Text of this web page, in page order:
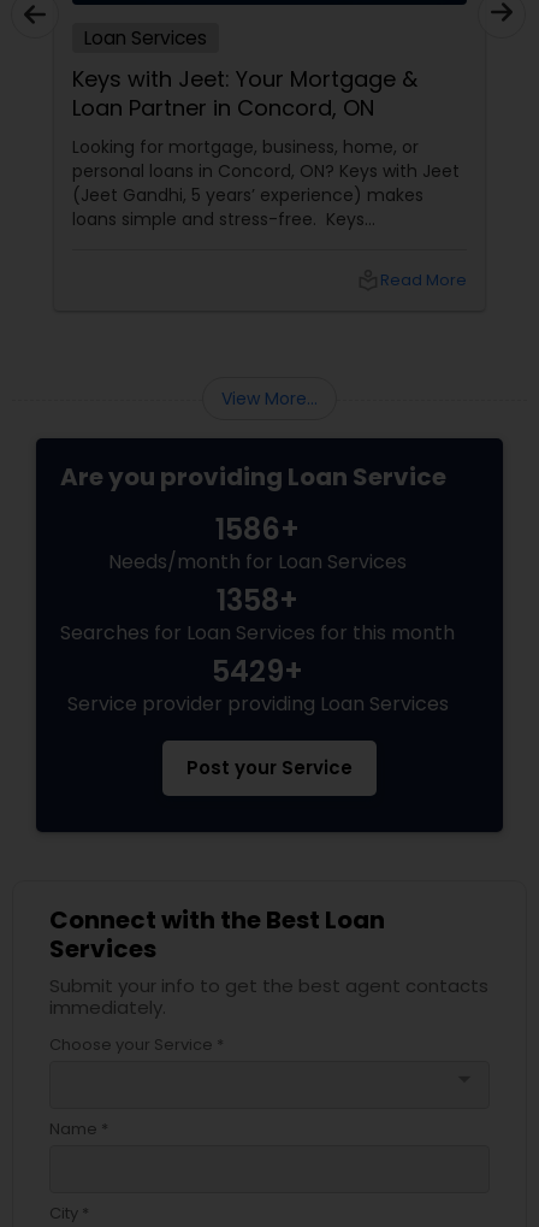
Loan Services
Keys with Jeet: Your Mortgage &
Loan Partner in Concord, ON
Looking for mortgage, business, home, or
personal loans in Concord, ON? Keys with Jeet
(Jeet Gandhi, 5 years’ experience) makes
loans simple and stress-free. Keys
Read More
View More...
Are you providing Loan Service
1586+
Needs/month for Loan Services
1358+
Searches for Loan Services for this month
5429+
Service provider providing Loan Services
Post your Service
Connect with the Best Loan
Services
Submit your info to get the best agent contacts
immediately.
Choose your Service *
Name *
City *